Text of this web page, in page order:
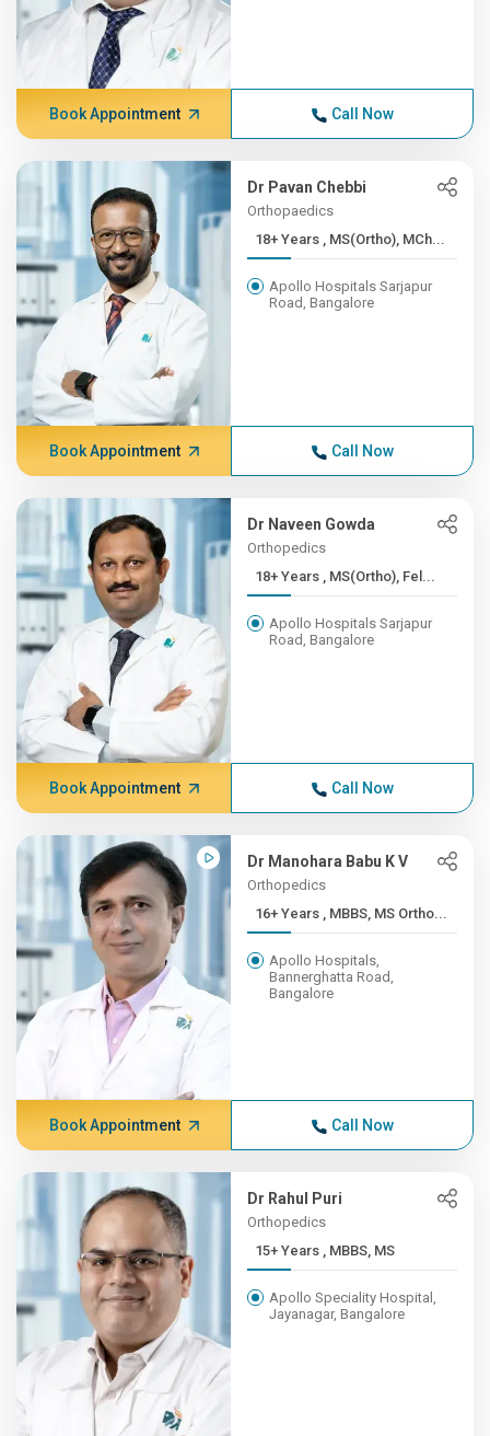
Book Appointment Call Now
Dr Pavan Chebbi
Orthopaedics
18+ Years , MS(Ortho), MCh...
Apollo Hospitals Sarjapur
Road, Bangalore
Book Appointment Call Now
Dr Naveen Gowda
Orthopedics
18+ Years , MS(Ortho), Fel...
Apollo Hospitals Sarjapur
Road, Bangalore
Book Appointment Call Now
Dr Manohara Babu K V
Orthopedics
16+ Years , MBBS, MS Ortho...
Apollo Hospitals,
Bannerghatta Road,
Bangalore
Book Appointment Call Now
Dr Rahul Puri
Orthopedics
15+ Years , MBBS, MS
Apollo Speciality Hospital,
Jayanagar, Bangalore